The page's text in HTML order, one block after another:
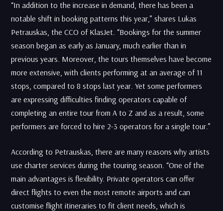
“In addition to the increase in demand, there has been a
notable shift in booking patterns this year,” shares Lukas
Petrauskas, the CCO of KlasJet. “Bookings for the summer
season began as early as January, much earlier than in
previous years. Moreover, the tours themselves have become
more extensive, with clients performing at an average of 11
stops, compared to 8 stops last year. Yet some performers
are expressing difficulties finding operators capable of
completing an entire tour from A to Z and as a result, some
performers are forced to hire 2-3 operators for a single tour.”
According to Petrauskas, there are many reasons why artists
use charter services during the touring season. “One of the
main advantages is flexibility. Private operators can offer
direct flights to even the most remote airports and can
customise flight itineraries to fit client needs, which is